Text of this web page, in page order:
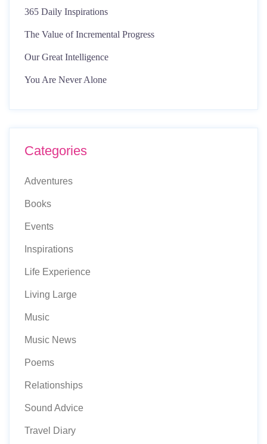
365 Daily Inspirations
The Value of Incremental Progress
Our Great Intelligence
You Are Never Alone
Categories
Adventures
Books
Events
Inspirations
Life Experience
Living Large
Music
Music News
Poems
Relationships
Sound Advice
Travel Diary